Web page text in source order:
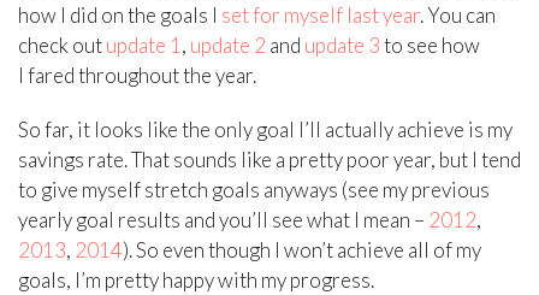
how I did on the goals I set for myself last year. You can
check outupdate 1 , update 2 and update 3to see how
I fared throughout the year.
So far, it looks like the only goal I’ll actually achieve is my
savings rate. That sounds like a pretty poor year, but I tend
to give myself stretch goals anyways (see my previous
yearly goal results and you’ll see what I mean – 2012,
2013, 2014). So even though I won’t achieve all of my
goals, I’m pretty happy with my progress.